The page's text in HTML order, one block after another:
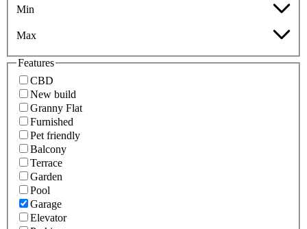
Min
Max
Features
CBD
New build
Granny Flat
Furnished
Pet friendly
Balcony
Terrace
Garden
Pool
Garage
Elevator